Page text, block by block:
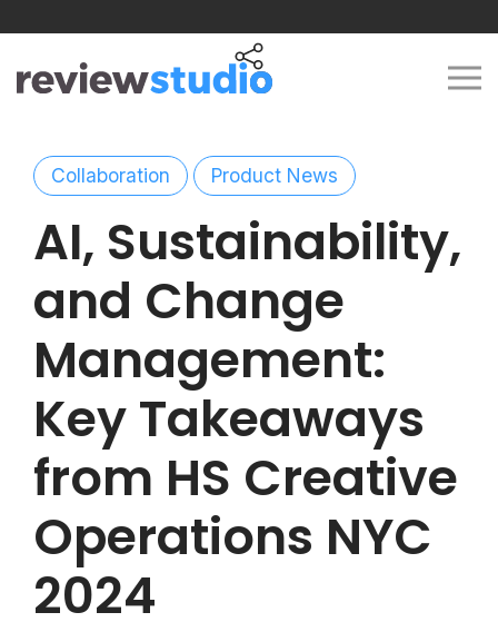
Collaboration Product News
AI, Sustainability,
and Change
Management:
Key Takeaways
from HS Creative
Operations NYC
2024